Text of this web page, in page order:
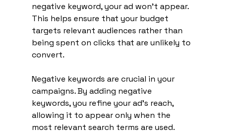
negative keyword, your ad won’t appear.
This helps ensure that your budget
targets relevant audiences rather than
being spent on clicks that are unlikely to
convert.
Negative keywords are crucial in your
campaigns. By adding negative
keywords, you refine your ad's reach,
allowing it to appear only when the
most relevant search terms are used.